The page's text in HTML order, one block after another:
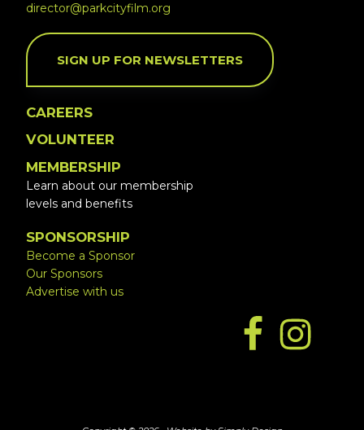
director@parkcityfilm.org
SIGN UP FOR NEWSLETTERS
CAREERS
VOLUNTEER
MEMBERSHIP
Learn about our membership
levels and benefits
SPONSORSHIP
Become a Sponsor
Our Sponsors
Advertise with us